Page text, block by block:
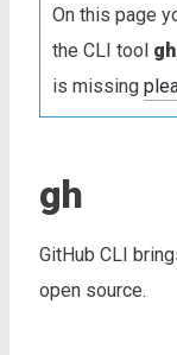
On this page
the CLI tool gh
is missing
gh
GitHub CLI
open source.